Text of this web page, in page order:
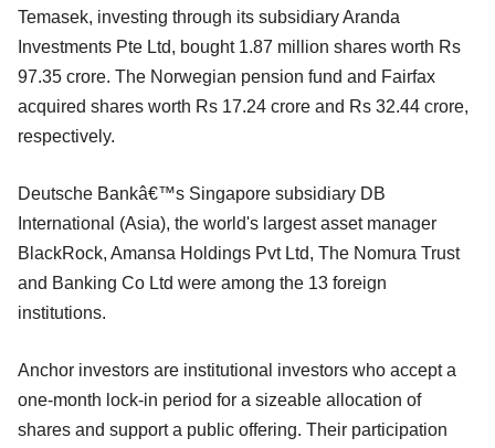
Temasek, investing through its subsidiary Aranda
Investments Pte Ltd, bought 1.87 million shares worth Rs
97.35 crore. The Norwegian pension fund and Fairfax
acquired shares worth Rs 17.24 crore and Rs 32.44 crore,
respectively.
Deutsche Bankâ€™s Singapore subsidiary DB
International (Asia), the world's largest asset manager
BlackRock, Amansa Holdings Pvt Ltd, The Nomura Trust
and Banking Co Ltd were among the 13 foreign
institutions.
Anchor investors are institutional investors who accept a
one-month lock-in period for a sizeable allocation of
shares and support a public offering. Their participation